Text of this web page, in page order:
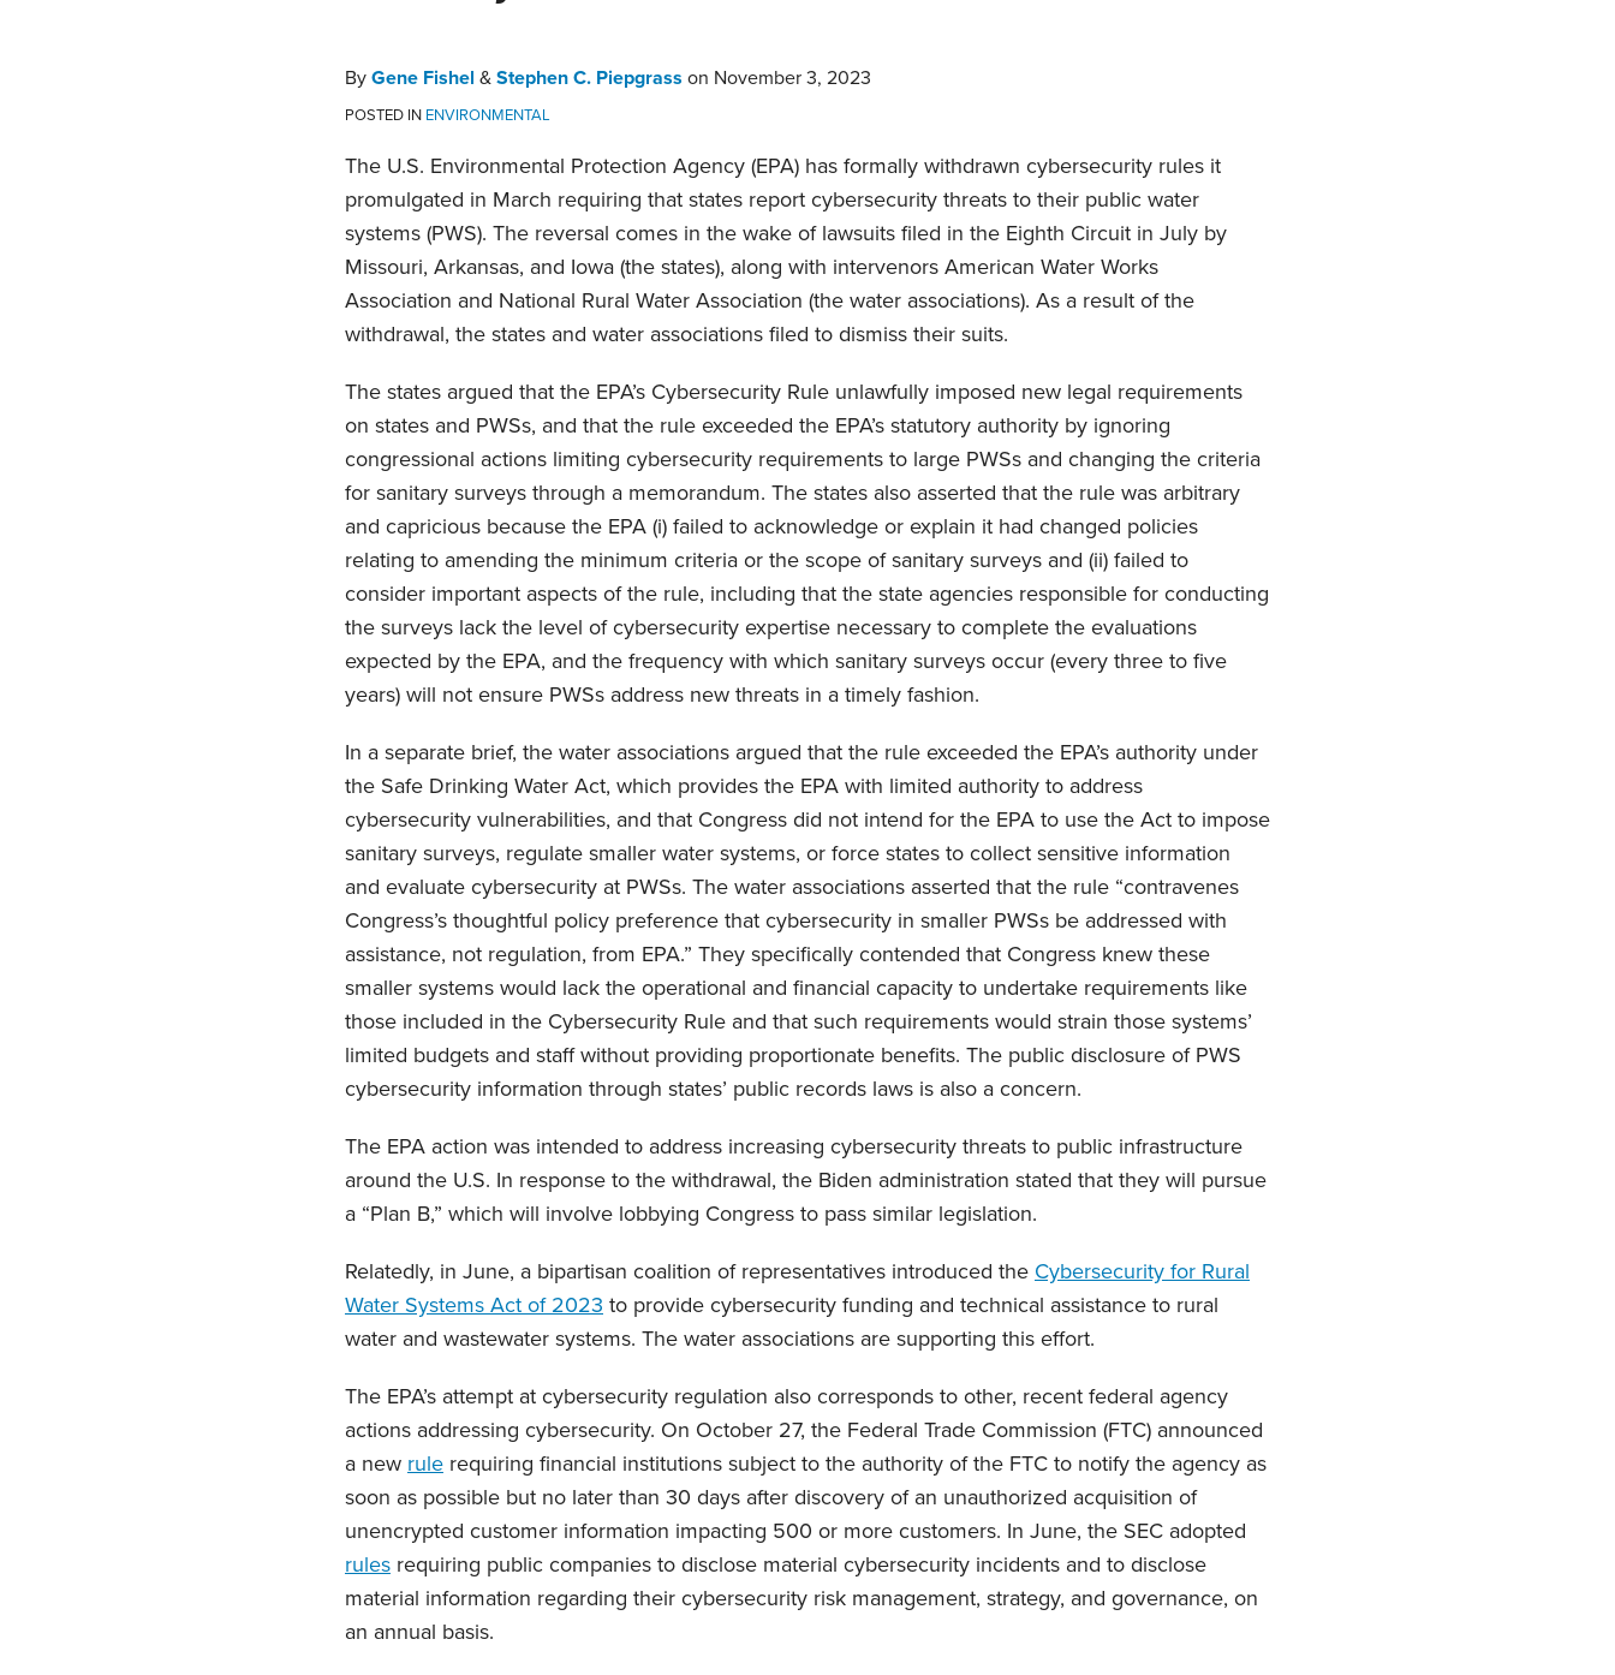
By Gene Fishel & Stephen C. Piepgrass on November 3, 2023
POSTED IN ENVIRONMENTAL
The U.S. Environmental Protection Agency (EPA) has formally withdrawn cybersecurity rules it
promulgated in March requiring that states report cybersecurity threats to their public water
systems (PWS). The reversal comes in the wake of lawsuits filed in the Eighth Circuit in July by
Missouri, Arkansas, and Iowa (the states), along with intervenors American Water Works
Association and National Rural Water Association (the water associations). As a result of the
withdrawal, the states and water associations filed to dismiss their suits.
The states argued that the EPA’s Cybersecurity Rule unlawfully imposed new legal requirements
on states and PWSs, and that the rule exceeded the EPA’s statutory authority by ignoring
congressional actions limiting cybersecurity requirements to large PWSs and changing the criteria
for sanitary surveys through a memorandum. The states also asserted that the rule was arbitrary
and capricious because the EPA (i) failed to acknowledge or explain it had changed policies
relating to amending the minimum criteria or the scope of sanitary surveys and (ii) failed to
consider important aspects of the rule, including that the state agencies responsible for conducting
the surveys lack the level of cybersecurity expertise necessary to complete the evaluations
expected by the EPA, and the frequency with which sanitary surveys occur (every three to five
years) will not ensure PWSs address new threats in a timely fashion.
In a separate brief, the water associations argued that the rule exceeded the EPA’s authority under
the Safe Drinking Water Act, which provides the EPA with limited authority to address
cybersecurity vulnerabilities, and that Congress did not intend for the EPA to use the Act to impose
sanitary surveys, regulate smaller water systems, or force states to collect sensitive information
and evaluate cybersecurity at PWSs. The water associations asserted that the rule “contravenes
Congress’s thoughtful policy preference that cybersecurity in smaller PWSs be addressed with
assistance, not regulation, from EPA.” They specifically contended that Congress knew these
smaller systems would lack the operational and financial capacity to undertake requirements like
those included in the Cybersecurity Rule and that such requirements would strain those systems’
limited budgets and staff without providing proportionate benefits. The public disclosure of PWS
cybersecurity information through states’ public records laws is also a concern.
The EPA action was intended to address increasing cybersecurity threats to public infrastructure
around the U.S. In response to the withdrawal, the Biden administration stated that they will pursue
a “Plan B,” which will involve lobbying Congress to pass similar legislation.
Relatedly, in June, a bipartisan coalition of representatives introduced the Cybersecurity for Rural
Water Systems Act of 2023 to provide cybersecurity funding and technical assistance to rural
water and wastewater systems. The water associations are supporting this effort.
The EPA’s attempt at cybersecurity regulation also corresponds to other, recent federal agency
actions addressing cybersecurity. On October 27, the Federal Trade Commission (FTC) announced
a new rule requiring financial institutions subject to the authority of the FTC to notify the agency as
soon as possible but no later than 30 days after discovery of an unauthorized acquisition of
unencrypted customer information impacting 500 or more customers. In June, the SEC adopted
rules requiring public companies to disclose material cybersecurity incidents and to disclose
material information regarding their cybersecurity risk management, strategy, and governance, on
an annual basis.
Piepgrass